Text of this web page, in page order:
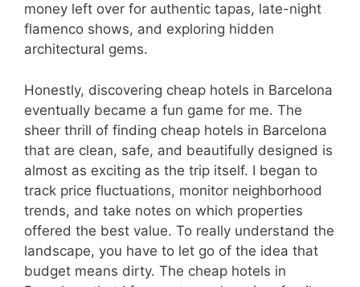
money left over for authentic tapas, late-night
flamenco shows, and exploring hidden
architectural gems.
Honestly, discovering cheap hotels in Barcelona
eventually became a fun game for me. The
sheer thrill of finding cheap hotels in Barcelona
that are clean, safe, and beautifully designed is
almost as exciting as the trip itself. I began to
track price fluctuations, monitor neighborhood
trends, and take notes on which properties
offered the best value. To really understand the
landscape, you have to let go of the idea that
budget means dirty. The cheap hotels in